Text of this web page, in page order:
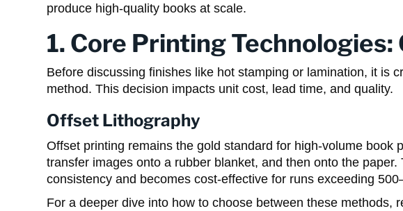
produce high-quality books at scale.
1. Core Printing
Before discussing finishes like hot stamping or lamination, it is
method. This decision impacts unit cost, lead time, and quality.
Offset Lithography
Offset printing remains the gold standard for high-volume book
transfer images onto a rubber blanket, and then onto the
consistency and becomes cost-effective for runs exceeding
For a deeper dive into how to choose between these methods,